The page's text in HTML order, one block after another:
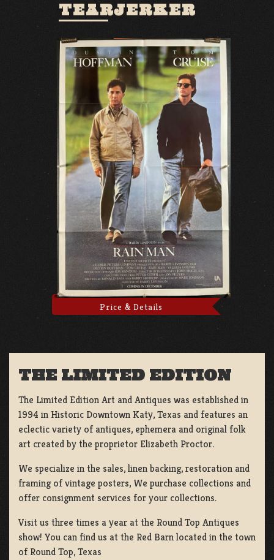
TEARJERKER
Price & Details
THE LIMITED EDITION
The Limited Edition Art and Antiques was established in
1994 in Historic Downtown Katy, Texas and features an
eclectic variety of antiques, ephemera and original folk
art created by the proprietor Elizabeth Proctor.
We specialize in the sales, linen backing, restoration and
framing of vintage posters, We purchase collections and
offer consignment services for your collections.
Visit us three times a year at the Round Top Antiques
show! You can find us at the Red Barn located in the town
of Round Top, Texas